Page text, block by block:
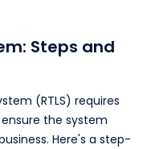
Steps and
(RTLS) requires
the system
Here's a step-